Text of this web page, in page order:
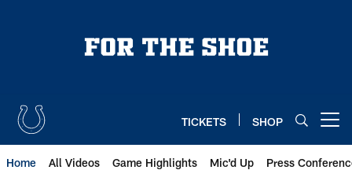
TICKETS SHOP
Home All Videos Game Highlights Mic'd Up Press